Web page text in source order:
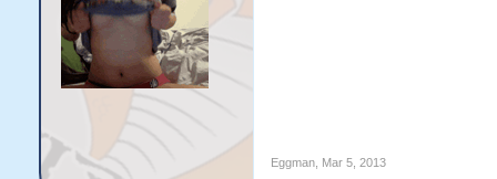
Eggman, Mar 5, 2013